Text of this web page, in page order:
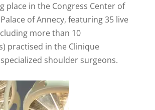
place in the Congress Center of
of Annecy, featuring 35 live
more than 10
practised in the Clinique
shoulder surgeons.